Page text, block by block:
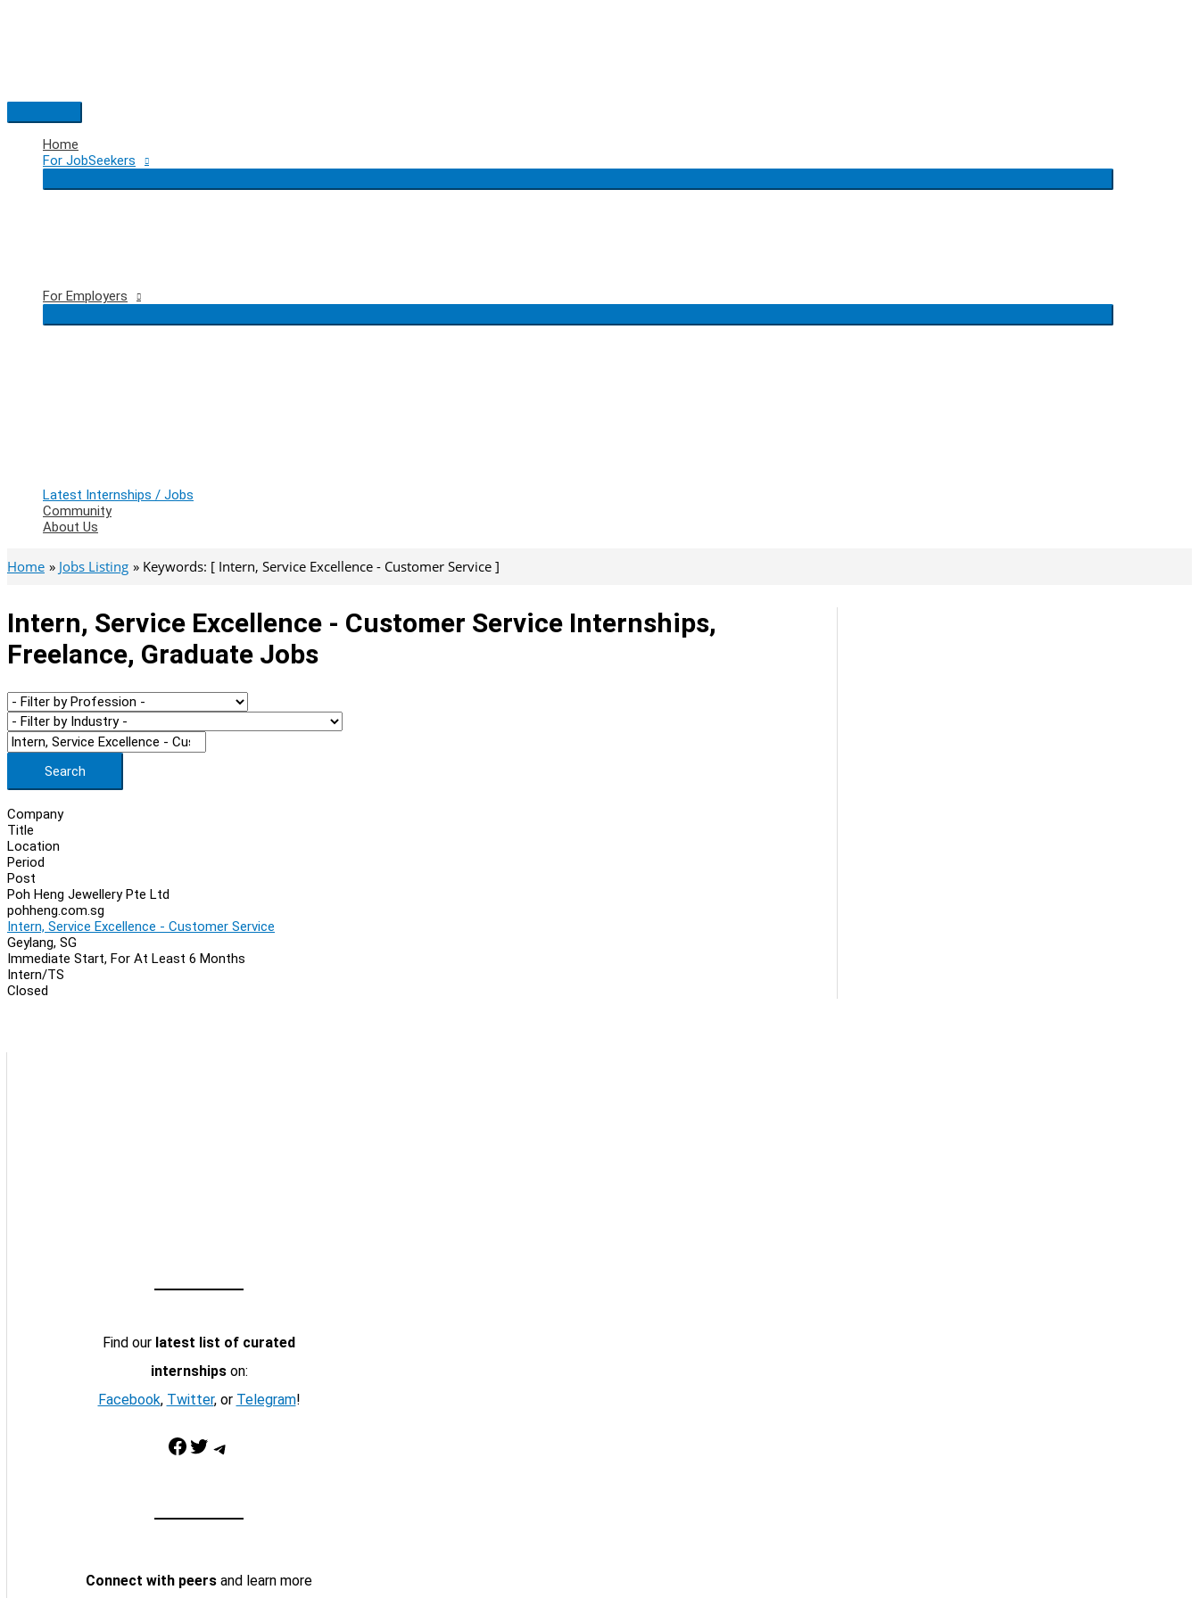
Main
Menu
Home
For JobSeekers
For Employers
Latest Internships / Jobs
Community
About Us
Home Jobs Listing Keywords: [ Intern, Service Excellence - Customer Service ]
Intern, Service Excellence - Customer Service Internships,
Freelance, Graduate Jobs
Search
Company
Title
Location
Period
Post
Poh Heng Jewellery Pte Ltd
pohheng.com.sg
Intern, Service Excellence - Customer Service
Geylang, SG
Immediate Start, For At Least 6 Months
Intern/TS
Closed
Find our latest list of curated
internshipson:
Facebook, Twitter, or Telegram!
Facebook Twitter Telegram
Connect with peers and learn more